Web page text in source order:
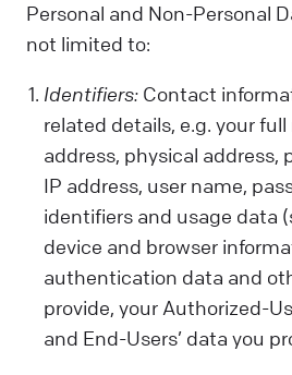
Personal and Non-Personal
not limited to:
Identifiers: Contact
related details, e.g. your
address, physical address,
IP address, user name,
identifiers and usage data
device and browser
authentication data and
provide, your Authorized-
and End-Users’ data you